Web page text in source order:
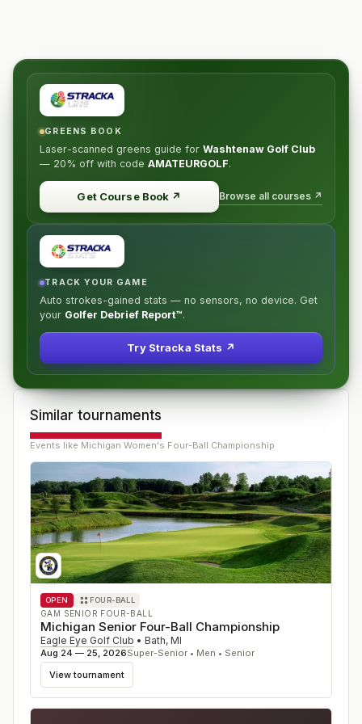
GREENS BOOK
Laser-scanned greens guide for Washtenaw Golf Club
— 20% off with code AMATEURGOLF.
Get Course Book ↗ Browse all courses ↗
TRACK YOUR GAME
Auto strokes-gained stats — no sensors, no device. Get
your Golfer Debrief Report™.
Try Stracka Stats ↗
Similar tournaments
Events like Michigan Women's Four-Ball Championship
OPEN FOUR-BALL
GAM SENIOR FOUR-BALL
Michigan Senior Four-Ball Championship
Eagle Eye Golf Club • Bath, MI
Aug 24 — 25, 2026Super-Senior • Men • Senior
View tournament